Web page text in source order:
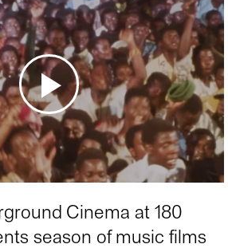
Cinema at 180
season of music films